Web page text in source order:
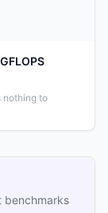
nothing to
benchmarks